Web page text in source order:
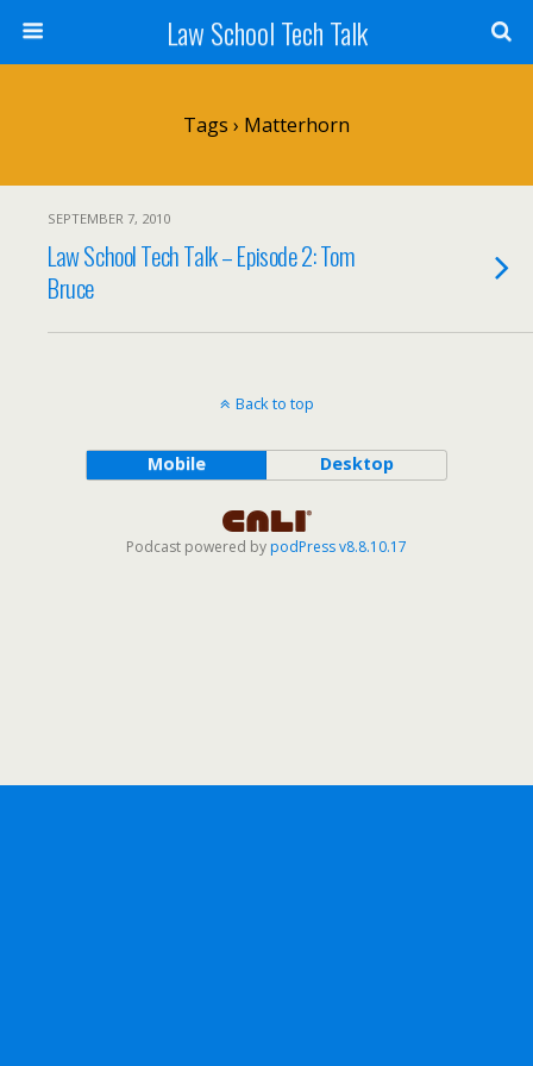
Law School Tech Talk
Tags › Matterhorn
SEPTEMBER 7, 2010
Law School Tech Talk – Episode 2: Tom
Bruce
Back to top
Mobile Desktop
Podcast powered by podPress v8.8.10.17